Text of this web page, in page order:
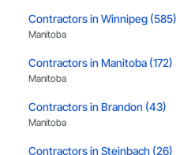
Contractors in Winnipeg (585)
Manitoba
Contractors in Manitoba (172)
Manitoba
Contractors in Brandon (43)
Manitoba
Contractors in Steinbach (26)